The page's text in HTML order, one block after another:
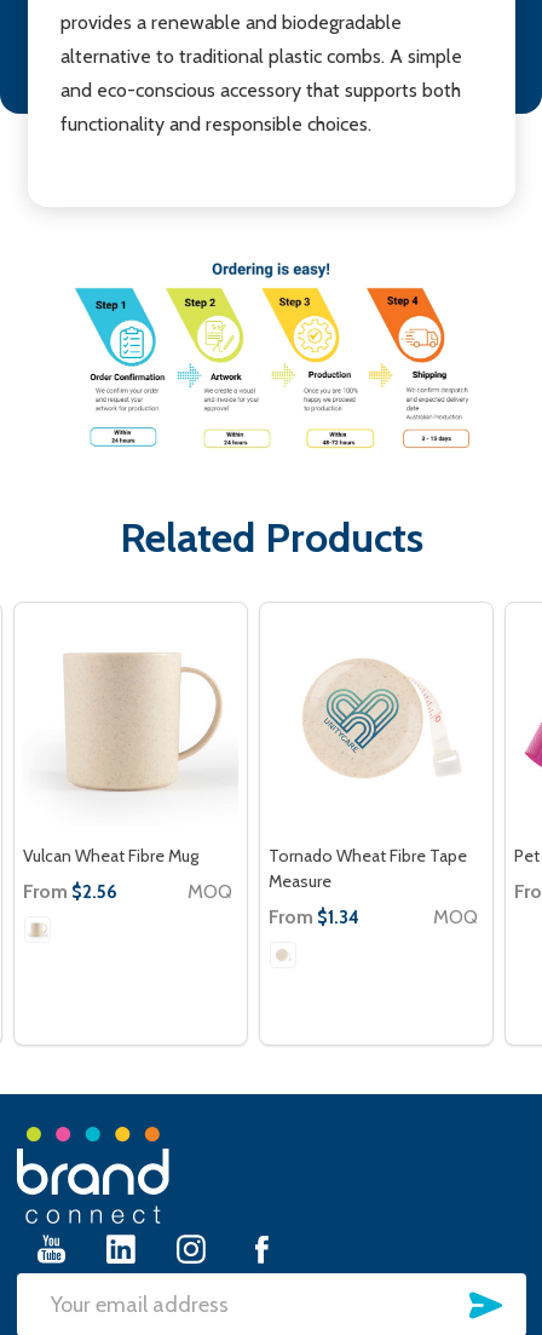
provides a renewable and biodegradable
alternative to traditional plastic combs. A simple
and eco-conscious accessory that supports both
functionality and responsible choices.
Related Products
Vulcan Wheat Fibre Mug
From $2.56 MOQ
Tornado Wheat Fibre Tape
Measure
From $1.34 MOQ
Footer
Start
Email